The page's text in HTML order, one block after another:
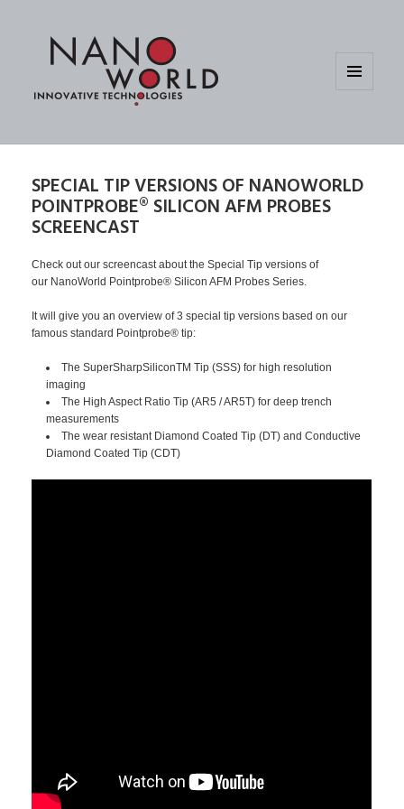
SPECIAL TIP VERSIONS OF NANOWORLD
POINTPROBE® SILICON AFM PROBES
SCREENCAST
Check out our screencast about the Special Tip versions of
our NanoWorld Pointprobe® Silicon AFM Probes Series.
It will give you an overview of 3 special tip versions based on our
famous standard Pointprobe® tip:
The SuperSharpSiliconTM Tip (SSS) for high resolution
imaging
The High Aspect Ratio Tip (AR5 / AR5T) for deep trench
measurements
The wear resistant Diamond Coated Tip (DT) and Conductive
Diamond Coated Tip (CDT)